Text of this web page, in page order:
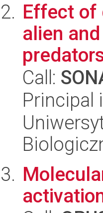
Effect of
alien
Call:
Principal